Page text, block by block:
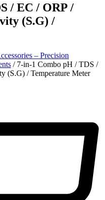
/ EC / ORP /
(S.G) /
– Precision
/ 7-in-1 Combo pH / TDS /
(S.G) / Temperature Meter